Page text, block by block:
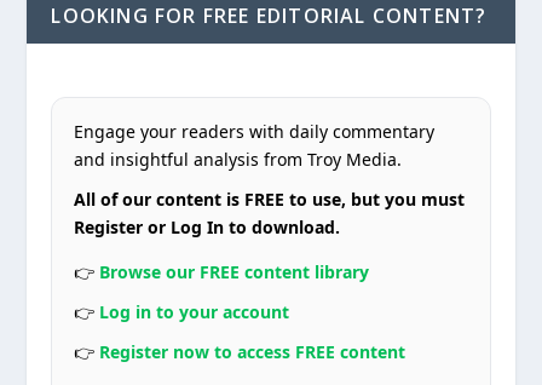
LOOKING FOR FREE EDITORIAL CONTENT?
Engage your readers with daily commentary
and insightful analysis from Troy Media.
All of our content is FREE to use, but you must
Register or Log In to download.
👉 Browse our FREE content library
👉 Log in to your account
👉 Register now to access FREE content